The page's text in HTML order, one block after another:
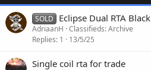
SOLD Eclipse Dual RTA Black
AdriaanH Classifieds: Archive
Replies 1 13/5/25
Single coil rta for trade